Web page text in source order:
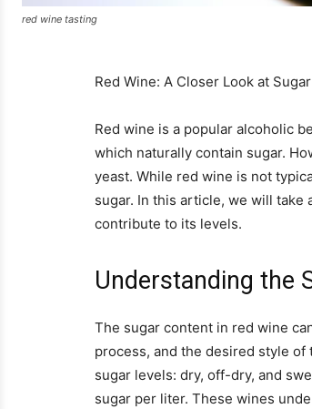
red wine tasting
Red Wine: A Closer Look at
Red wine is a popular alcoholic
which naturally contain sugar.
yeast. While red wine is not
sugar. In this article, we will
contribute to its levels.
Understanding the
The sugar content in red wine
process, and the desired style
sugar levels: dry, off-dry, and
sugar per liter. These wines